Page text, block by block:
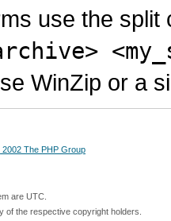
use the
WinZip or a
The PHP Group
are UTC.
of the respective copyright holders.